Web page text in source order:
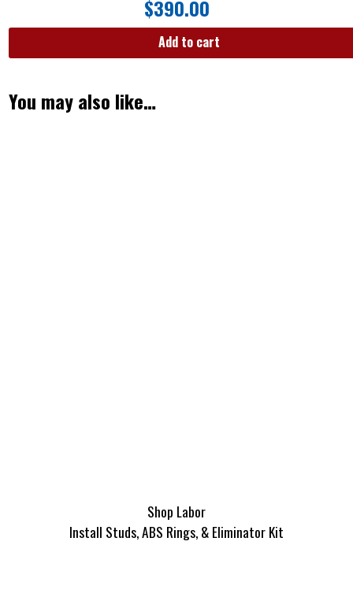
$390.00
Add to cart
You may also like…
Shop Labor
Install Studs, ABS Rings, & Eliminator Kit